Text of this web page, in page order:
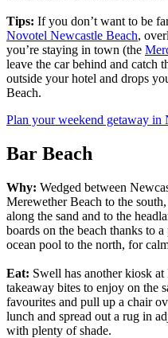
Tips: If you don’t want to be
Novotel Newcastle Beach,
you’re staying in town (the
leave the car behind and catch
outside your hotel and drops
Beach.
Plan your weekend getaway in
Bar Beach
Why: Wedged between
Merewether Beach to the
along the sand and to the
boards on the beach thanks to
ocean pool to the north, for
Eat: Swell has another kiosk
takeaway bites to enjoy on the
favourites and pull up a chair
lunch and spread out a rug in
with plenty of shade.